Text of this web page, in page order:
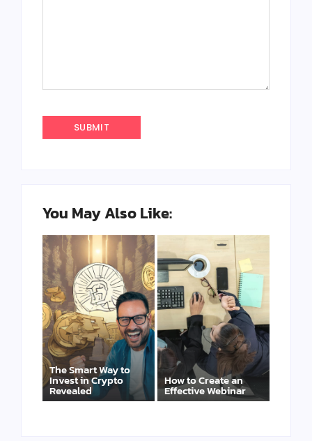
You May Also Like:
The Smart Way to
Invest in Crypto
Revealed
How to Create an
Effective Webinar